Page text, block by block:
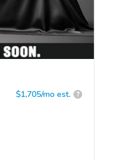
$1,705/mo est. ?